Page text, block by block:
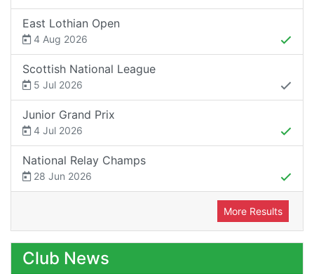
East Lothian Open
4 Aug 2026
Scottish National League
5 Jul 2026
Junior Grand Prix
4 Jul 2026
National Relay Champs
28 Jun 2026
More Results
Club News